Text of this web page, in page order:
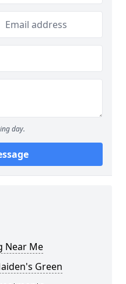
day.
Near Me
Green